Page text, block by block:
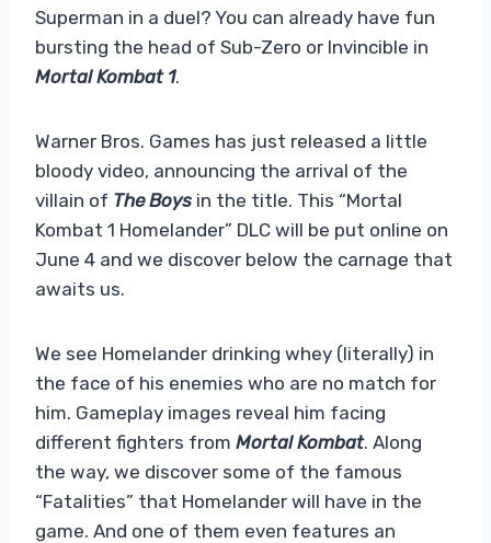
Superman in a duel? You can already have fun
bursting the head of Sub-Zero or Invincible in
Mortal Kombat 1.
Warner Bros. Games has just released a little
bloody video, announcing the arrival of the
villain of The Boys in the title. This “Mortal
Kombat 1 Homelander” DLC will be put online on
June 4 and we discover below the carnage that
awaits us.
We see Homelander drinking whey (literally) in
the face of his enemies who are no match for
him. Gameplay images reveal him facing
different fighters from Mortal Kombat. Along
the way, we discover some of the famous
“Fatalities” that Homelander will have in the
game. And one of them even features an